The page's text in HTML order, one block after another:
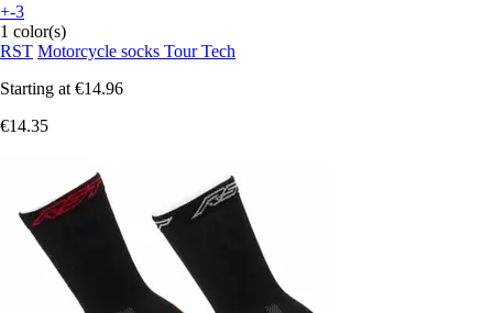
+-3
1 color(s)
RST Motorcycle socks Tour Tech
Starting at €14.96
€14.35